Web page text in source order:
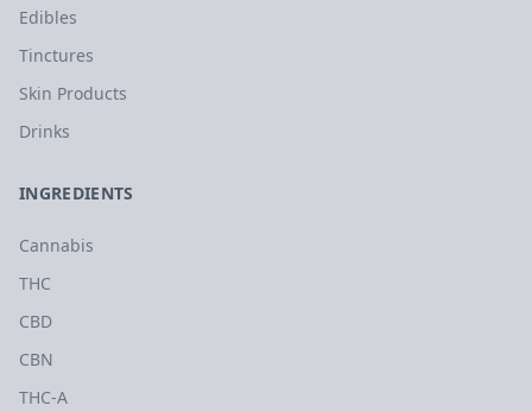
Edibles
Tinctures
Skin Products
Drinks
INGREDIENTS
Cannabis
THC
CBD
CBN
THC-A